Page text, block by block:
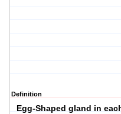
Definition
Egg-Shaped gland in